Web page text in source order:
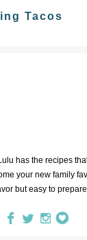
Tacos
has the recipes
your new family
but easy to